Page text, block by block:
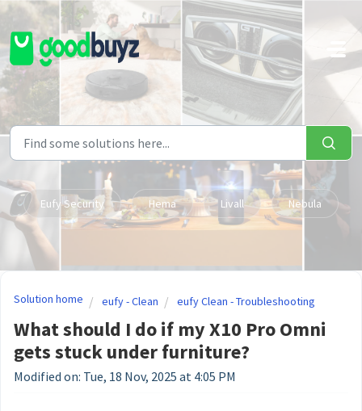
Skip to main content
Eufy Security Hema Livall Nebula
Solution home eufy - Clean eufy Clean - Troubleshooting
What should I do if my X10 Pro Omni
gets stuck under furniture?
Modified on: Tue, 18 Nov, 2025 at 4:05 PM